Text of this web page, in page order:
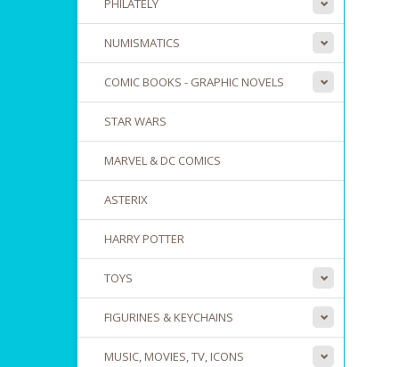
PHILATELY
NUMISMATICS
COMIC BOOKS - GRAPHIC NOVELS
STAR WARS
MARVEL & DC COMICS
ASTERIX
HARRY POTTER
TOYS
FIGURINES & KEYCHAINS
MUSIC, MOVIES, TV, ICONS